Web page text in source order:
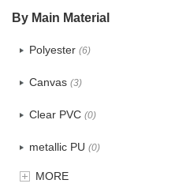
By Main Material
Polyester (6)
Canvas (3)
Clear PVC (0)
metallic PU (0)
Glitter(0)
MORE